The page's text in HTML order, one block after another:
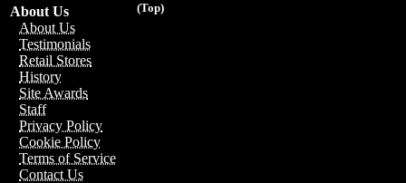
(Top)
About Us
About Us
Testimonials
Retail Stores
History
Site Awards
Staff
Privacy Policy
Cookie Policy
Terms of Service
Contact Us